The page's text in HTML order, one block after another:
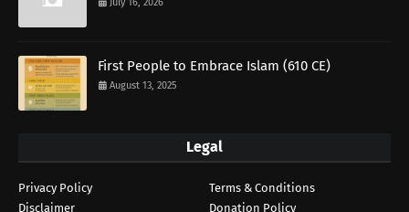
First People to Embrace Islam (610 CE)
August 13, 2025
Legal
Privacy Policy
Terms & Conditions
Disclaimer
Donation Policy